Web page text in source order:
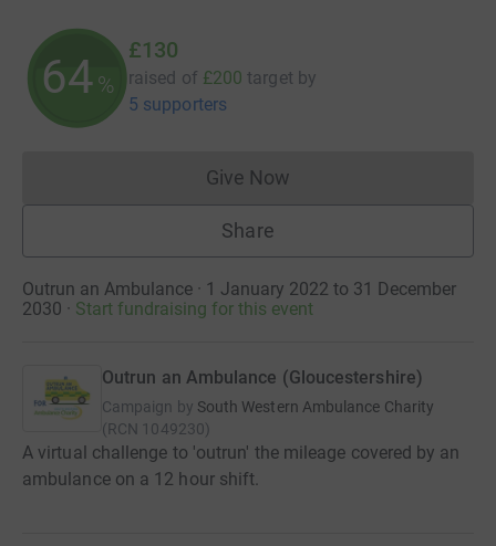
64%
£130
raised of £200 target by
5 supporters
Give NowDonations cannot currently
Share
Outrun an Ambulance · 1 January 2022 to 31 December
2030 · Start fundraising for this event
Outrun an Ambulance (Gloucestershire)
Campaign by South Western Ambulance Charity
(RCN 1049230)
A virtual challenge to 'outrun' the mileage covered by an
ambulance on a 12 hour shift.